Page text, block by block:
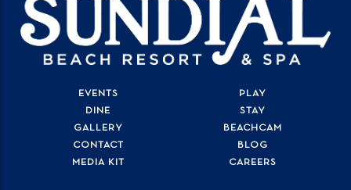
EVENTS
PLAY
DINE
STAY
GALLERY
BEACHCAM
CONTACT
BLOG
MEDIA KIT
CAREERS